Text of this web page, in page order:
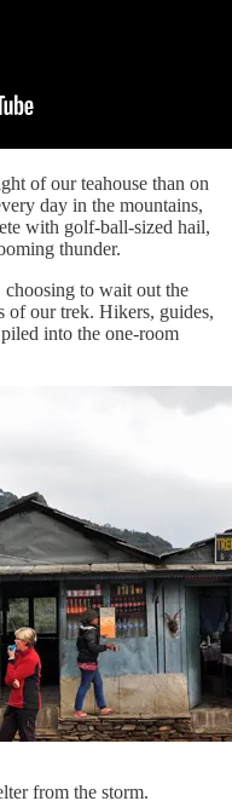
of our teahouse than on
day in the mountains,
with golf-ball-sized hail,
thunder.
to wait out the
of our trek. Hikers, guides,
into the one-room
from the storm.